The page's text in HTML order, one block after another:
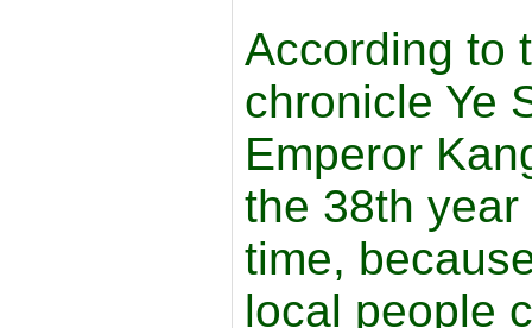
According to
chronicle Ye
Emperor
the 38th
time,
local people